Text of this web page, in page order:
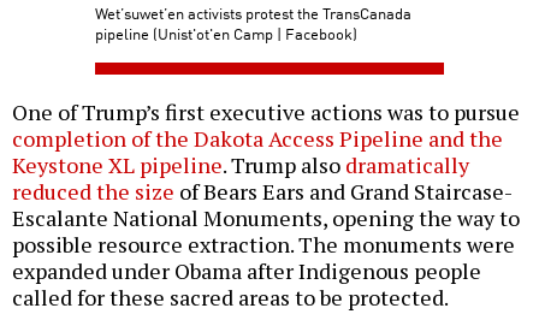
Wet’suwet’en activists protest the TransCanada
pipeline (Unist'ot'en Camp | Facebook)
One of Trump’s first executive actions was to pursue
completion of the Dakota Access Pipeline and the
Keystone XL pipeline. Trump also dramatically
reduced the size of Bears Ears and Grand Staircase-
Escalante National Monuments, opening the way to
possible resource extraction. The monuments were
expanded under Obama after Indigenous people
called for these sacred areas to be protected.